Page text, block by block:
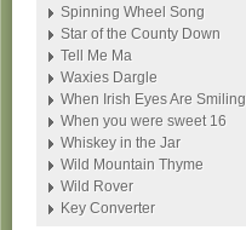
Spinning Wheel Song
Star of the County Down
Tell Me Ma
Waxies Dargle
When Irish Eyes Are Smiling
When you were sweet 16
Whiskey in the Jar
Wild Mountain Thyme
Wild Rover
Key Converter